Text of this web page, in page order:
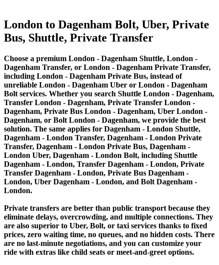
London to Dagenham Bolt, Uber, Private
Bus, Shuttle, Private Transfer
Choose a premium London - Dagenham Shuttle, London -
Dagenham Transfer, or London - Dagenham Private Transfer,
including London - Dagenham Private Bus, instead of
unreliable London - Dagenham Uber or London - Dagenham
Bolt services. Whether you search Shuttle London - Dagenham,
Transfer London - Dagenham, Private Transfer London -
Dagenham, Private Bus London - Dagenham, Uber London -
Dagenham, or Bolt London - Dagenham, we provide the best
solution. The same applies for Dagenham - London Shuttle,
Dagenham - London Transfer, Dagenham - London Private
Transfer, Dagenham - London Private Bus, Dagenham -
London Uber, Dagenham - London Bolt, including Shuttle
Dagenham - London, Transfer Dagenham - London, Private
Transfer Dagenham - London, Private Bus Dagenham -
London, Uber Dagenham - London, and Bolt Dagenham -
London.
Private transfers are better than public transport because they
eliminate delays, overcrowding, and multiple connections. They
are also superior to Uber, Bolt, or taxi services thanks to fixed
prices, zero waiting time, no queues, and no hidden costs. There
are no last-minute negotiations, and you can customize your
ride with extras like child seats or meet-and-greet options.